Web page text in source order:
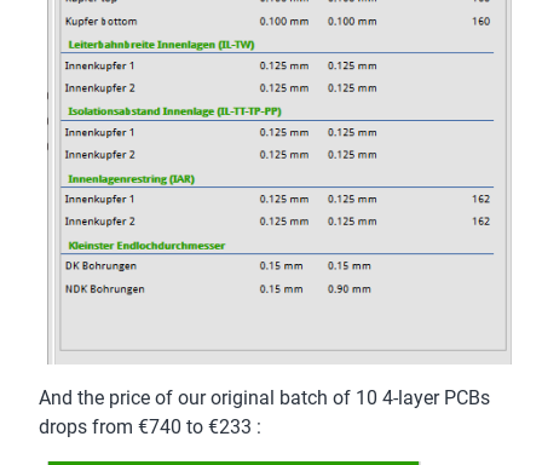
And the price of our original batch of 10 4-layer PCBs
drops from €740 to €233 :